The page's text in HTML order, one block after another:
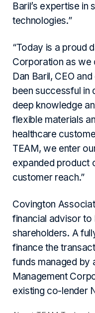
Baril’s expertise in
technologies.”
“Today is a proud
Corporation as we
Dan Baril, CEO
been successful in
deep knowledge
flexible materials
healthcare
TEAM, we enter
expanded product
customer reach.”
Covington
financial advisor to
shareholders. A
finance the
funds managed by
Management
existing co-lender